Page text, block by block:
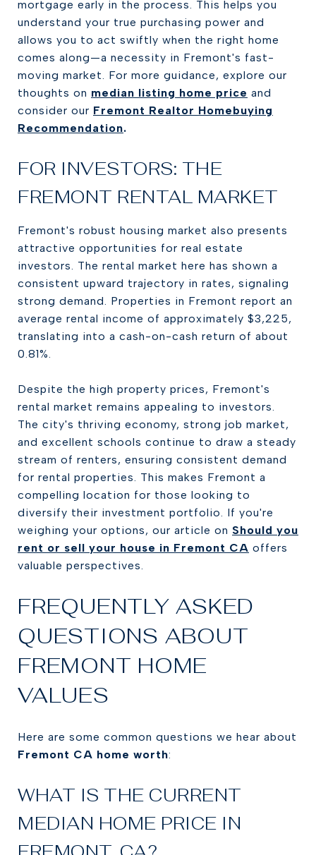
mortgage early in the process. This helps you
understand your true purchasing power and
allows you to act swiftly when the right home
comes along—a necessity in Fremont's fast-
moving market. For more guidance, explore our
thoughts on median listing home price and
consider our Fremont Realtor Homebuying
Recommendation.
FOR INVESTORS: THE
FREMONT RENTAL MARKET
Fremont's robust housing market also presents
attractive opportunities for real estate
investors. The rental market here has shown a
consistent upward trajectory in rates, signaling
strong demand. Properties in Fremont report an
average rental income of approximately $3,225,
translating into a cash-on-cash return of about
0.81%.
Despite the high property prices, Fremont's
rental market remains appealing to investors.
The city's thriving economy, strong job market,
and excellent schools continue to draw a steady
stream of renters, ensuring consistent demand
for rental properties. This makes Fremont a
compelling location for those looking to
diversify their investment portfolio. If you're
weighing your options, our article on Should you
rent or sell your house in Fremont CA offers
valuable perspectives.
FREQUENTLY ASKED
QUESTIONS ABOUT
FREMONT HOME
VALUES
Here are some common questions we hear about
Fremont CA home worth:
WHAT IS THE CURRENT
MEDIAN HOME PRICE IN